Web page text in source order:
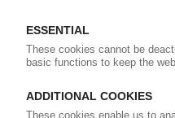
More about the
Already a PIE